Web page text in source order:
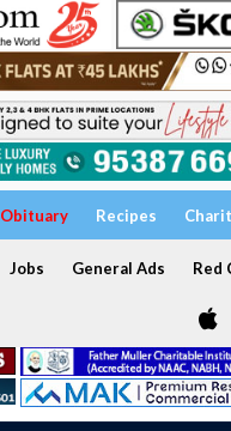
Obituary Recipes
Jobs General Ads Red